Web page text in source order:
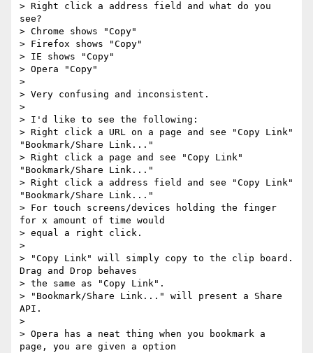
> Right click a address field and what do you
see?
> Chrome shows "Copy"
> Firefox shows "Copy"
> IE shows "Copy"
> Opera "Copy"
>
> Very confusing and inconsistent.
>
> I'd like to see the following:
> Right click a URL on a page and see "Copy Link"
"Bookmark/Share Link..."
> Right click a page and see "Copy Link"
"Bookmark/Share Link..."
> Right click a address field and see "Copy Link"
"Bookmark/Share Link..."
> For touch screens/devices holding the finger
for x amount of time would
> equal a right click.
>
> "Copy Link" will simply copy to the clip board.
Drag and Drop behaves
> the same as "Copy Link".
> "Bookmark/Share Link..." will present a Share
API.
>
> Opera has a neat thing when you bookmark a
page, you are given a option